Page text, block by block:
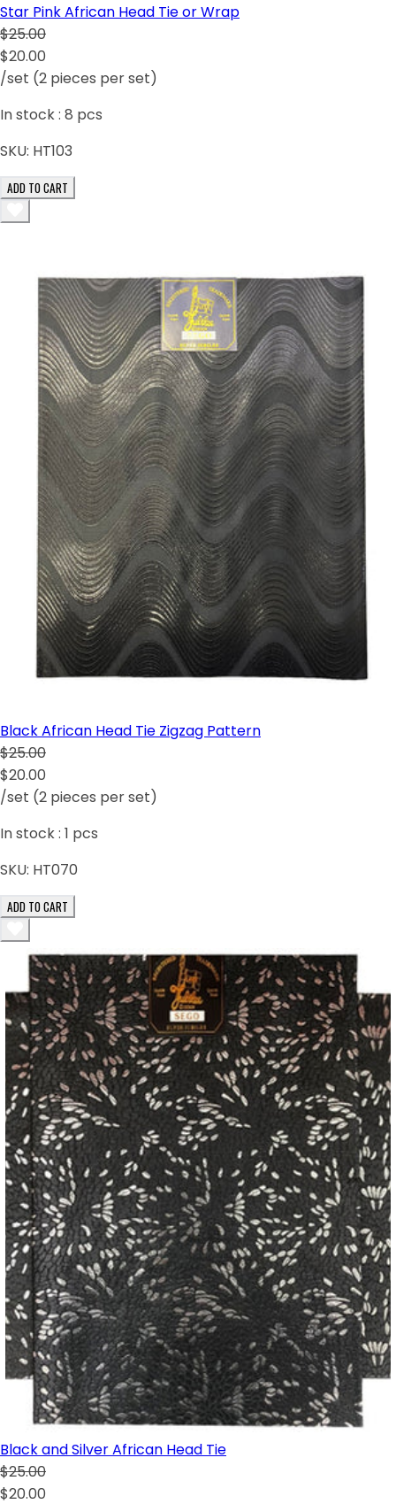
Star Pink African Head Tie or Wrap
$25.00
$20.00
/set (2 pieces per set)
In stock : 8 pcs
SKU: HT103
ADD TO CART
Black African Head Tie Zigzag Pattern
$25.00
$20.00
/set (2 pieces per set)
In stock : 1 pcs
SKU: HT070
ADD TO CART
Black and Silver African Head Tie
$25.00
$20.00